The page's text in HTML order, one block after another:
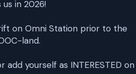
in 2026!
on Omni Station prior to the
land.
add yourself as INTERESTED on